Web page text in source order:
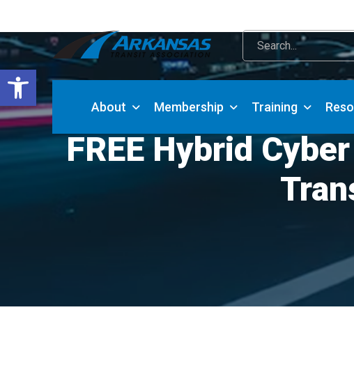
Open toolbar
About Membership Training
FREE Hybrid